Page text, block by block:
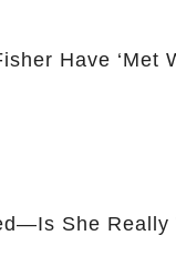
Have ‘Met
She Really